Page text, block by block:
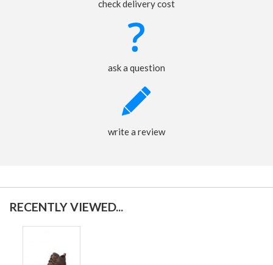
check delivery cost
ask a question
write a review
RECENTLY VIEWED...